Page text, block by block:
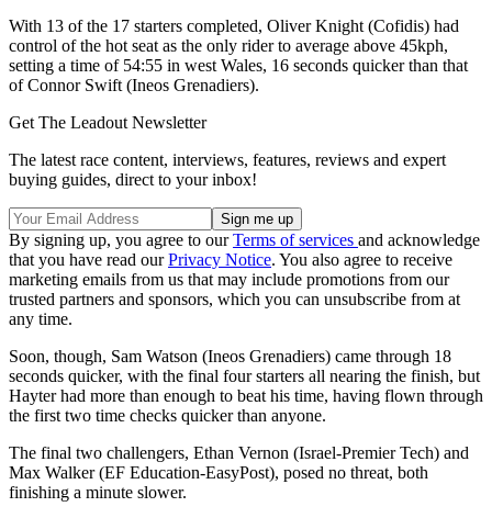
With 13 of the 17 starters completed, Oliver Knight (Cofidis) had
control of the hot seat as the only rider to average above 45kph,
setting a time of 54:55 in west Wales, 16 seconds quicker than that
of Connor Swift (Ineos Grenadiers).
Get The Leadout Newsletter
The latest race content, interviews, features, reviews and expert
buying guides, direct to your inbox!
By signing up, you agree to ourTerms of services and acknowledge
that you have read ourPrivacy Notice. You also agree to receive
marketing emails from us that may include promotions from our
trusted partners and sponsors, which you can unsubscribe from at
any time.
Soon, though, Sam Watson (Ineos Grenadiers) came through 18
seconds quicker, with the final four starters all nearing the finish, but
Hayter had more than enough to beat his time, having flown through
the first two time checks quicker than anyone.
The final two challengers, Ethan Vernon (Israel-Premier Tech) and
Max Walker (EF Education-EasyPost), posed no threat, both
finishing a minute slower.